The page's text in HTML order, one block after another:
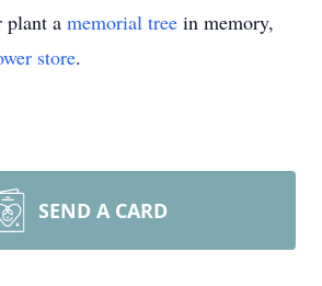
plant a memorial tree in memory,
store.
SEND A CARD